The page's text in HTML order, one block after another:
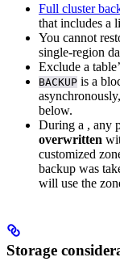
Full cluster
that includes a
You cannot
single-region
Exclude a
BACKUP is a
below.
During a , any
overwritten
customized
backup was
will use the
Storage